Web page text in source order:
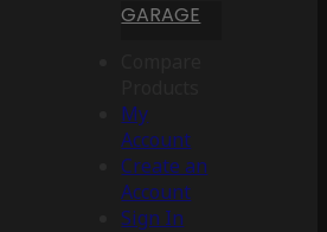
GARAGE
My
Account
Create an
Account
Sign In